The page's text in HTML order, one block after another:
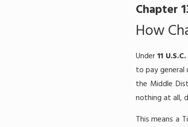
Chapter
How
Under11
to pay general
the Middle
nothing at all,
This means a